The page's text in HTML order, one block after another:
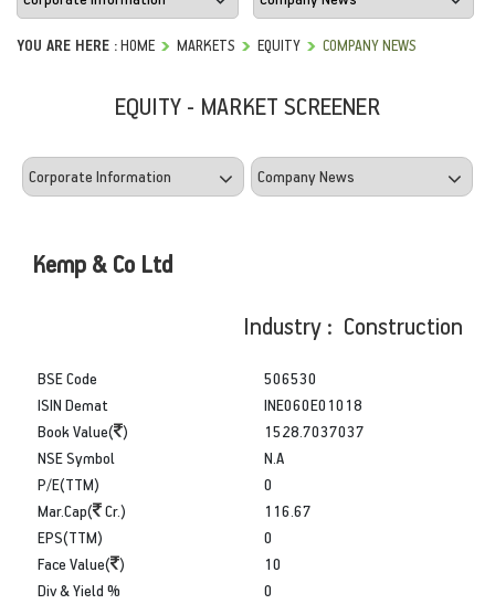
YOU ARE HERE :HOME MARKETS EQUITY COMPANY NEWS
EQUITY - MARKET SCREENER
Kemp & Co Ltd
Industry : Construction
BSE Code
ISIN Demat
Book Value( )
506530
INE060E01018
1528.7037037
NSE Symbol
P/E(TTM)
Mar.Cap(
Cr.)
N.A
0
116.67
EPS(TTM)
Face Value( )
Div & Yield %
0
10
0